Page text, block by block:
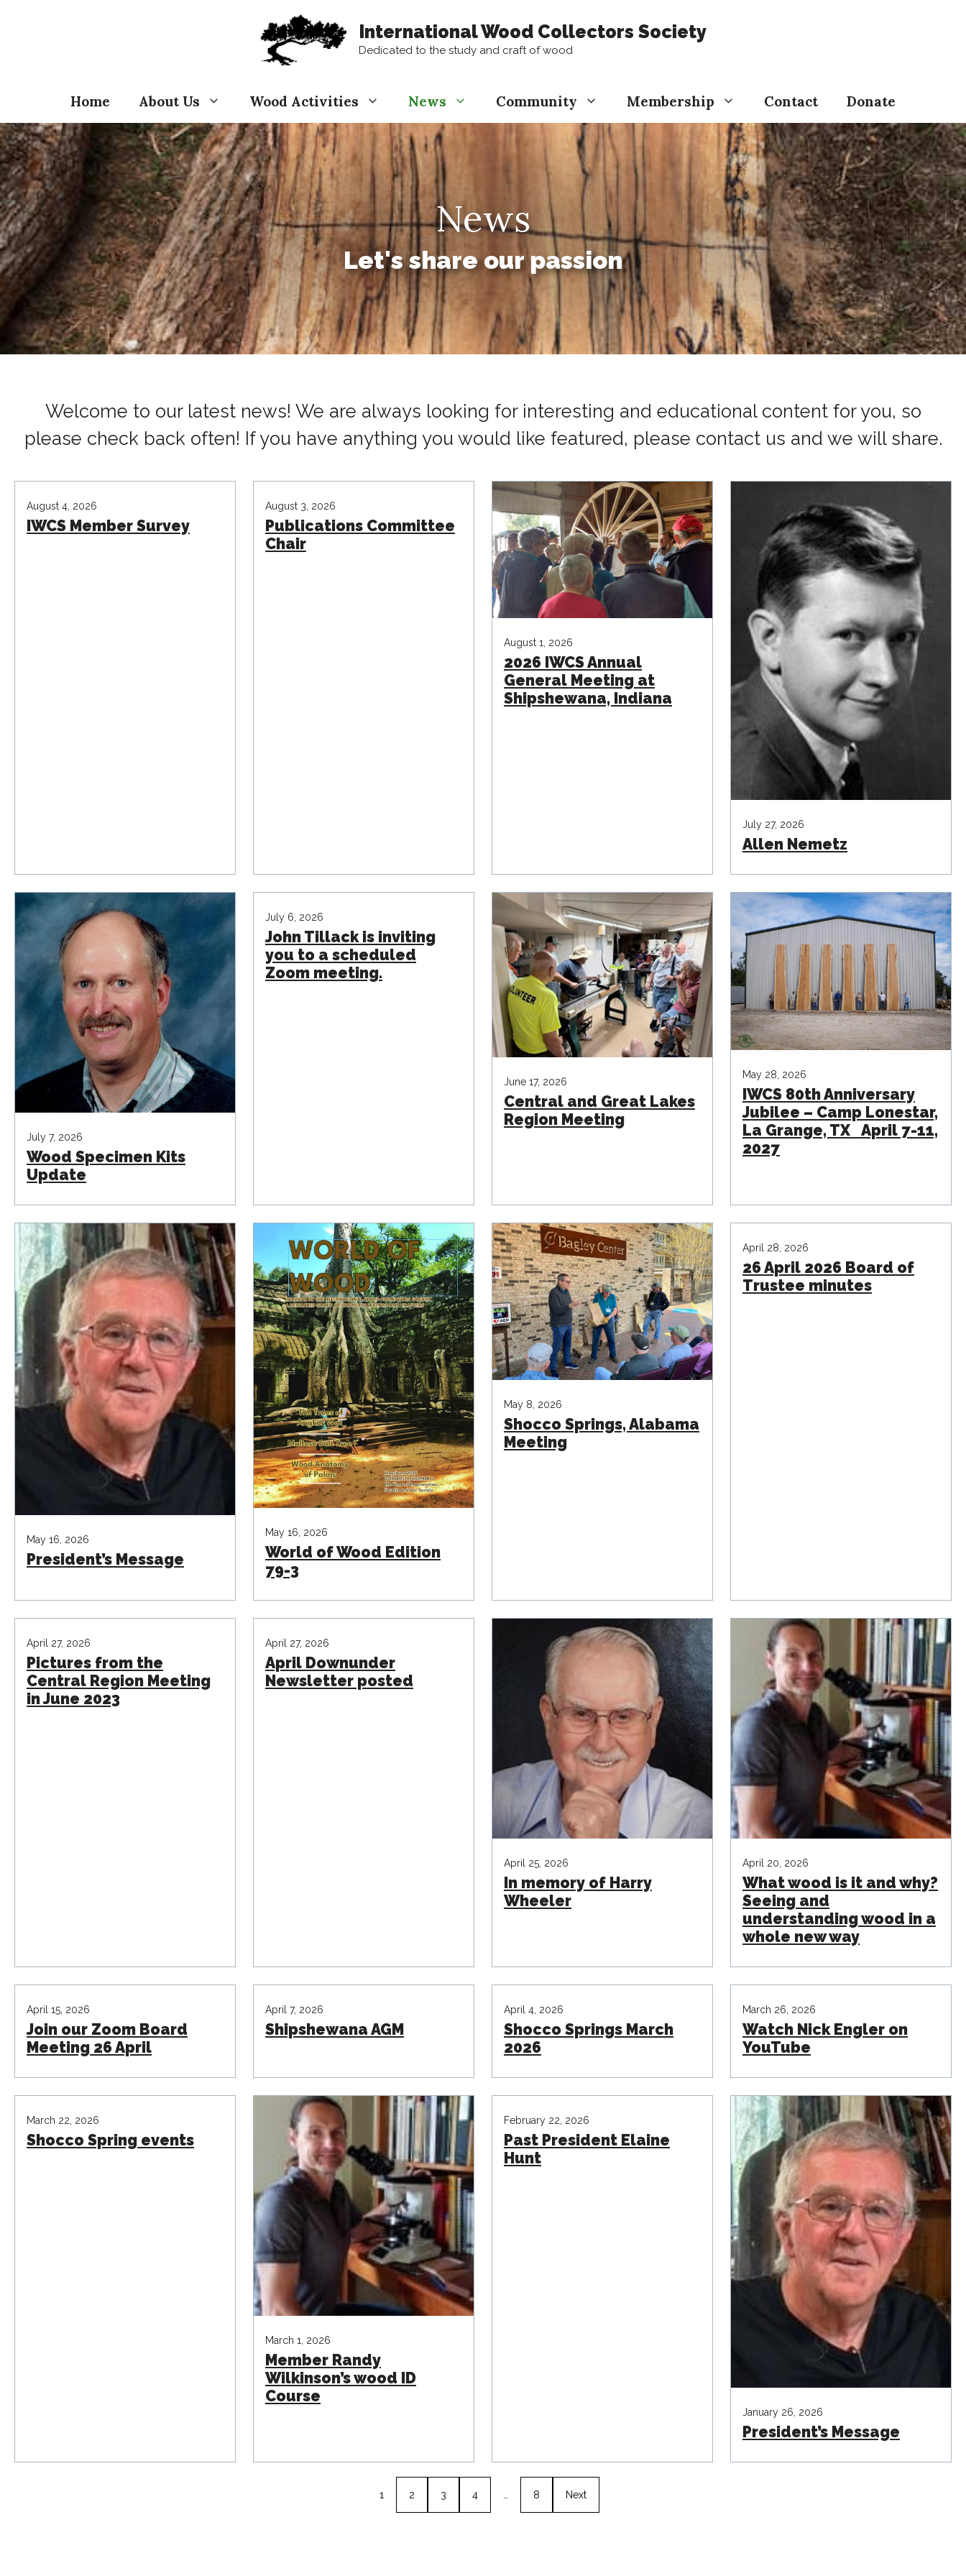
International Wood Collectors Society
Dedicated to the study and craft of wood
Home About Us Wood Activities News Community Membership Contact Donate
News
Let's share our passion
Welcome to our latest news! We are always looking for interesting and educational content for you, so
please check back often! If you have anything you would like featured, please contact us and we will share.
August 4, 2026
IWCS Member Survey
August 3, 2026
Publications Committee
Chair
August 1, 2026
2026 IWCS Annual
General Meeting at
Shipshewana, Indiana
July 27, 2026
Allen Nemetz
July 7, 2026
Wood Specimen Kits
Update
July 6, 2026
John Tillack is inviting
you to a scheduled
Zoom meeting.
June 17, 2026
Central and Great Lakes
Region Meeting
May 28, 2026
IWCS 80th Anniversary
Jubilee – Camp Lonestar,
La Grange, TX April 7-11,
2027
May 16, 2026
President’s Message
May 16, 2026
World of Wood Edition
79-3
May 8, 2026
Shocco Springs, Alabama
Meeting
April 28, 2026
26 April 2026 Board of
Trustee minutes
April 27, 2026
Pictures from the
Central Region Meeting
in June 2023
April 27, 2026
April Downunder
Newsletter posted
April 25, 2026
In memory of Harry
Wheeler
April 20, 2026
What wood is it and why?
Seeing and
understanding wood in a
whole new way
April 15, 2026
Join our Zoom Board
Meeting 26 April
April 7, 2026
Shipshewana AGM
April 4, 2026
Shocco Springs March
2026
March 26, 2026
Watch Nick Engler on
YouTube
March 22, 2026
Shocco Spring events
March 1, 2026
Member Randy
Wilkinson’s wood ID
Course
February 22, 2026
Past President Elaine
Hunt
January 26, 2026
President’s Message
1 2 3 4 … 8 Next